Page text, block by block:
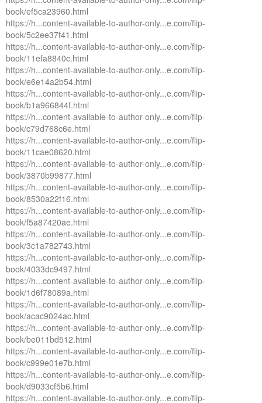
book/ef5ca23960.html
https://h...content-available-to-author-only...e.com/flip-
book/5c2ee37f41.html
https://h...content-available-to-author-only...e.com/flip-
book/11efa8840c.html
https://h...content-available-to-author-only...e.com/flip-
book/e6e14a2b54.html
https://h...content-available-to-author-only...e.com/flip-
book/b1a966844f.html
https://h...content-available-to-author-only...e.com/flip-
book/c79d768c6e.html
https://h...content-available-to-author-only...e.com/flip-
book/11cae08620.html
https://h...content-available-to-author-only...e.com/flip-
book/3870b99877.html
https://h...content-available-to-author-only...e.com/flip-
book/8530a22f16.html
https://h...content-available-to-author-only...e.com/flip-
book/f5a87420ae.html
https://h...content-available-to-author-only...e.com/flip-
book/3c1a782743.html
https://h...content-available-to-author-only...e.com/flip-
book/4033dc9497.html
https://h...content-available-to-author-only...e.com/flip-
book/1d6f78089a.html
https://h...content-available-to-author-only...e.com/flip-
book/acac9024ac.html
https://h...content-available-to-author-only...e.com/flip-
book/be011bd512.html
https://h...content-available-to-author-only...e.com/flip-
book/c999e01e7b.html
https://h...content-available-to-author-only...e.com/flip-
book/d9033cf5b6.html
https://h...content-available-to-author-only...e.com/flip-